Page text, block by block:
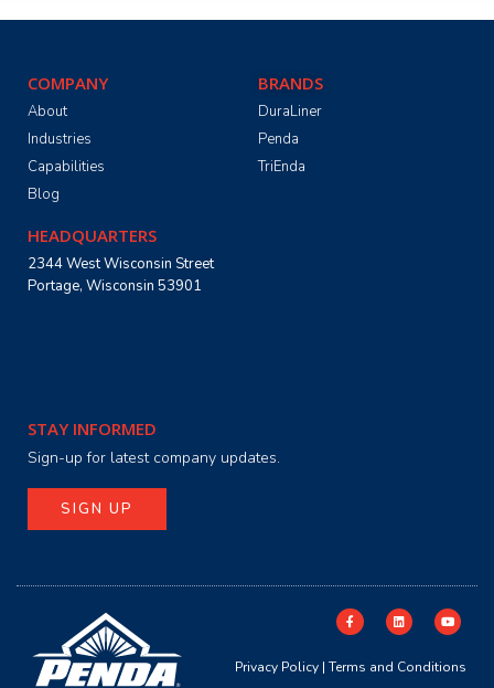
COMPANY
About
Industries
Capabilities
Blog
BRANDS
DuraLiner
Penda
TriEnda
HEADQUARTERS
2344 West Wisconsin Street
Portage, Wisconsin 53901
STAY INFORMED
Sign-up for latest company updates.
SIGN UP
Privacy Policy| Terms and Conditions